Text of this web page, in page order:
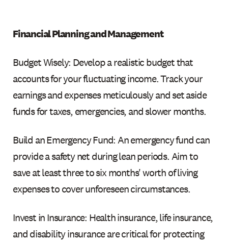
Financial Planning and Management
Budget Wisely: Develop a realistic budget that
accounts for your fluctuating income. Track your
earnings and expenses meticulously and set aside
funds for taxes, emergencies, and slower months.
Build an Emergency Fund: An emergency fund can
provide a safety net during lean periods. Aim to
save at least three to six months' worth of living
expenses to cover unforeseen circumstances.
Invest in Insurance: Health insurance, life insurance,
and disability insurance are critical for protecting